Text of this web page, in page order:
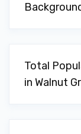
Total
in Walnut